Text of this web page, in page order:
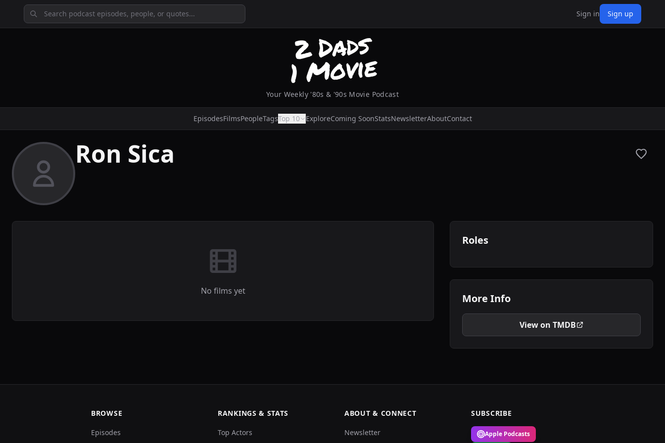
Sign in Sign up
Your Weekly '80s & '90s Movie Podcast
EpisodesFilmsPeopleTagsTop 10 ExploreComing SoonStatsNewsletterAboutContact
Ron Sica
No films yet
Roles
More Info
View on TMDB
BROWSE
Episodes
RANKINGS & STATS
Top Actors
ABOUT & CONNECT
Newsletter
SUBSCRIBE
Apple Podcasts